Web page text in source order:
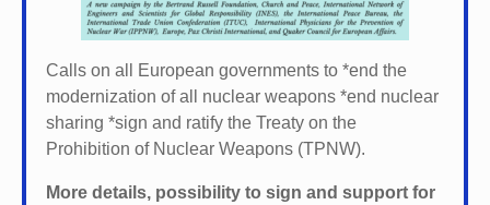
Calls on all European governments to *end the
modernization of all nuclear weapons *end nuclear
sharing *sign and ratify the Treaty on the
Prohibition of Nuclear Weapons (TPNW).
More details, possibility to sign and support for